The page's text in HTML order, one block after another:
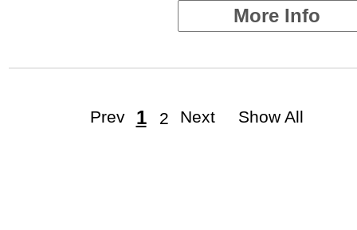
More Info
Prev 1 2 Next Show All